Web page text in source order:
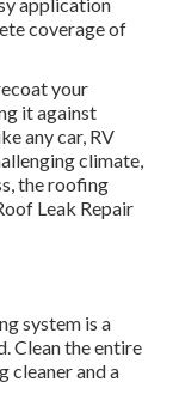
application
coverage of
your
it against
any car, RV
climate,
the roofing
Leak Repair
system is a
Clean the entire
cleaner and a